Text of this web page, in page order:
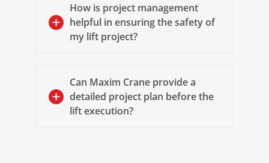
How is project management
helpful in ensuring the safety of
my lift project?
Can Maxim Crane provide a
detailed project plan before the
lift execution?